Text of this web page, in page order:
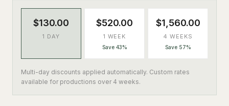
$130.00
1 DAY
$520.00
1 WEEK
Save 43%
$1,560.00
4 WEEKS
Save 57%
Multi-day discounts applied automatically. Custom rates
available for productions over 4 weeks.